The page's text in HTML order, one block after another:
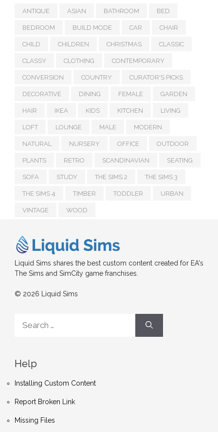
ANTIQUE ASIAN BATHROOM BED
BEDROOM BUILD MODE CAR CHAIR
CHILD CHILDREN CHRISTMAS CLASSIC
CLASSY CLOTHING CONTEMPORARY
CONVERSION COUNTRY CURATOR'S PICKS
DECORATIVE DINING FEMALE GARDEN
HAIR IKEA KIDS KITCHEN LIVING
LOFT LOUNGE MALE MODERN
NATURAL NURSERY OFFICE OUTDOOR
PLANTS RETRO SCANDINAVIAN SEATING
SOFA STUDY THE SIMS 2 THE SIMS 3
THE SIMS 4 TIMBER TODDLER URBAN
VINTAGE WOOD
Liquid Sims shares the best custom content created for EA's
The Sims and SimCity game franchises.
© 2026 Liquid Sims
for:
Help
Installing Custom Content
Report Broken Link
Missing Files